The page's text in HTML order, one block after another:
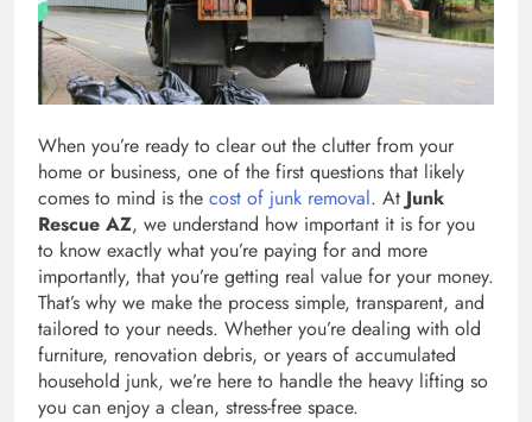
When you’re ready to clear out the clutter from your
home or business, one of the first questions that likely
comes to mind is the cost of junk removal. At Junk
Rescue AZ, we understand how important it is for you
to know exactly what you’re paying for and more
importantly, that you’re getting real value for your money.
That’s why we make the process simple, transparent, and
tailored to your needs. Whether you’re dealing with old
furniture, renovation debris, or years of accumulated
household junk, we’re here to handle the heavy lifting so
you can enjoy a clean, stress-free space.